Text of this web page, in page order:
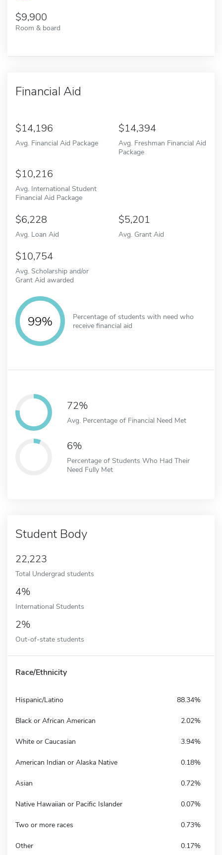
9,900
Room & board
Financial Aid
14,196
Avg. Financial Aid Package
14,394
Avg. Freshman Financial Aid
Package
10,216
Avg. International Student
Financial Aid Package
6,228
Avg. Loan Aid
5,201
Avg. Grant Aid
10,754
Avg. Scholarship and/or
Grant Aid awarded
99%
Percentage of students with need who
receive financial aid
72%
Avg. Percentage of Financial Need Met
6%
Percentage of Students Who Had Their
Need Fully Met
Student Body
22,223
Total Undergrad students
4%
International Students
2%
Out-of-state students
Race/Ethnicity
Hispanic/Latino 88.34%
Black or African American 2.02%
White or Caucasian 3.94%
American Indian or Alaska Native 0.18%
Asian 0.72%
Native Hawaiian or Pacific Islander 0.07%
Two or more races 0.73%
Other 0.17%